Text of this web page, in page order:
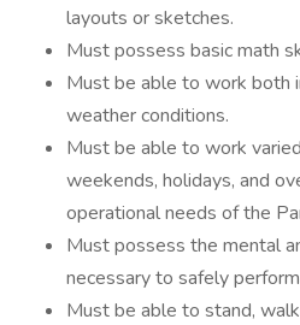
layouts or sketches.
Must possess basic math
Must be able to work both
weather conditions.
Must be able to work
weekends, holidays, and
operational needs of the
Must possess the mental
necessary to safely
Must be able to stand,